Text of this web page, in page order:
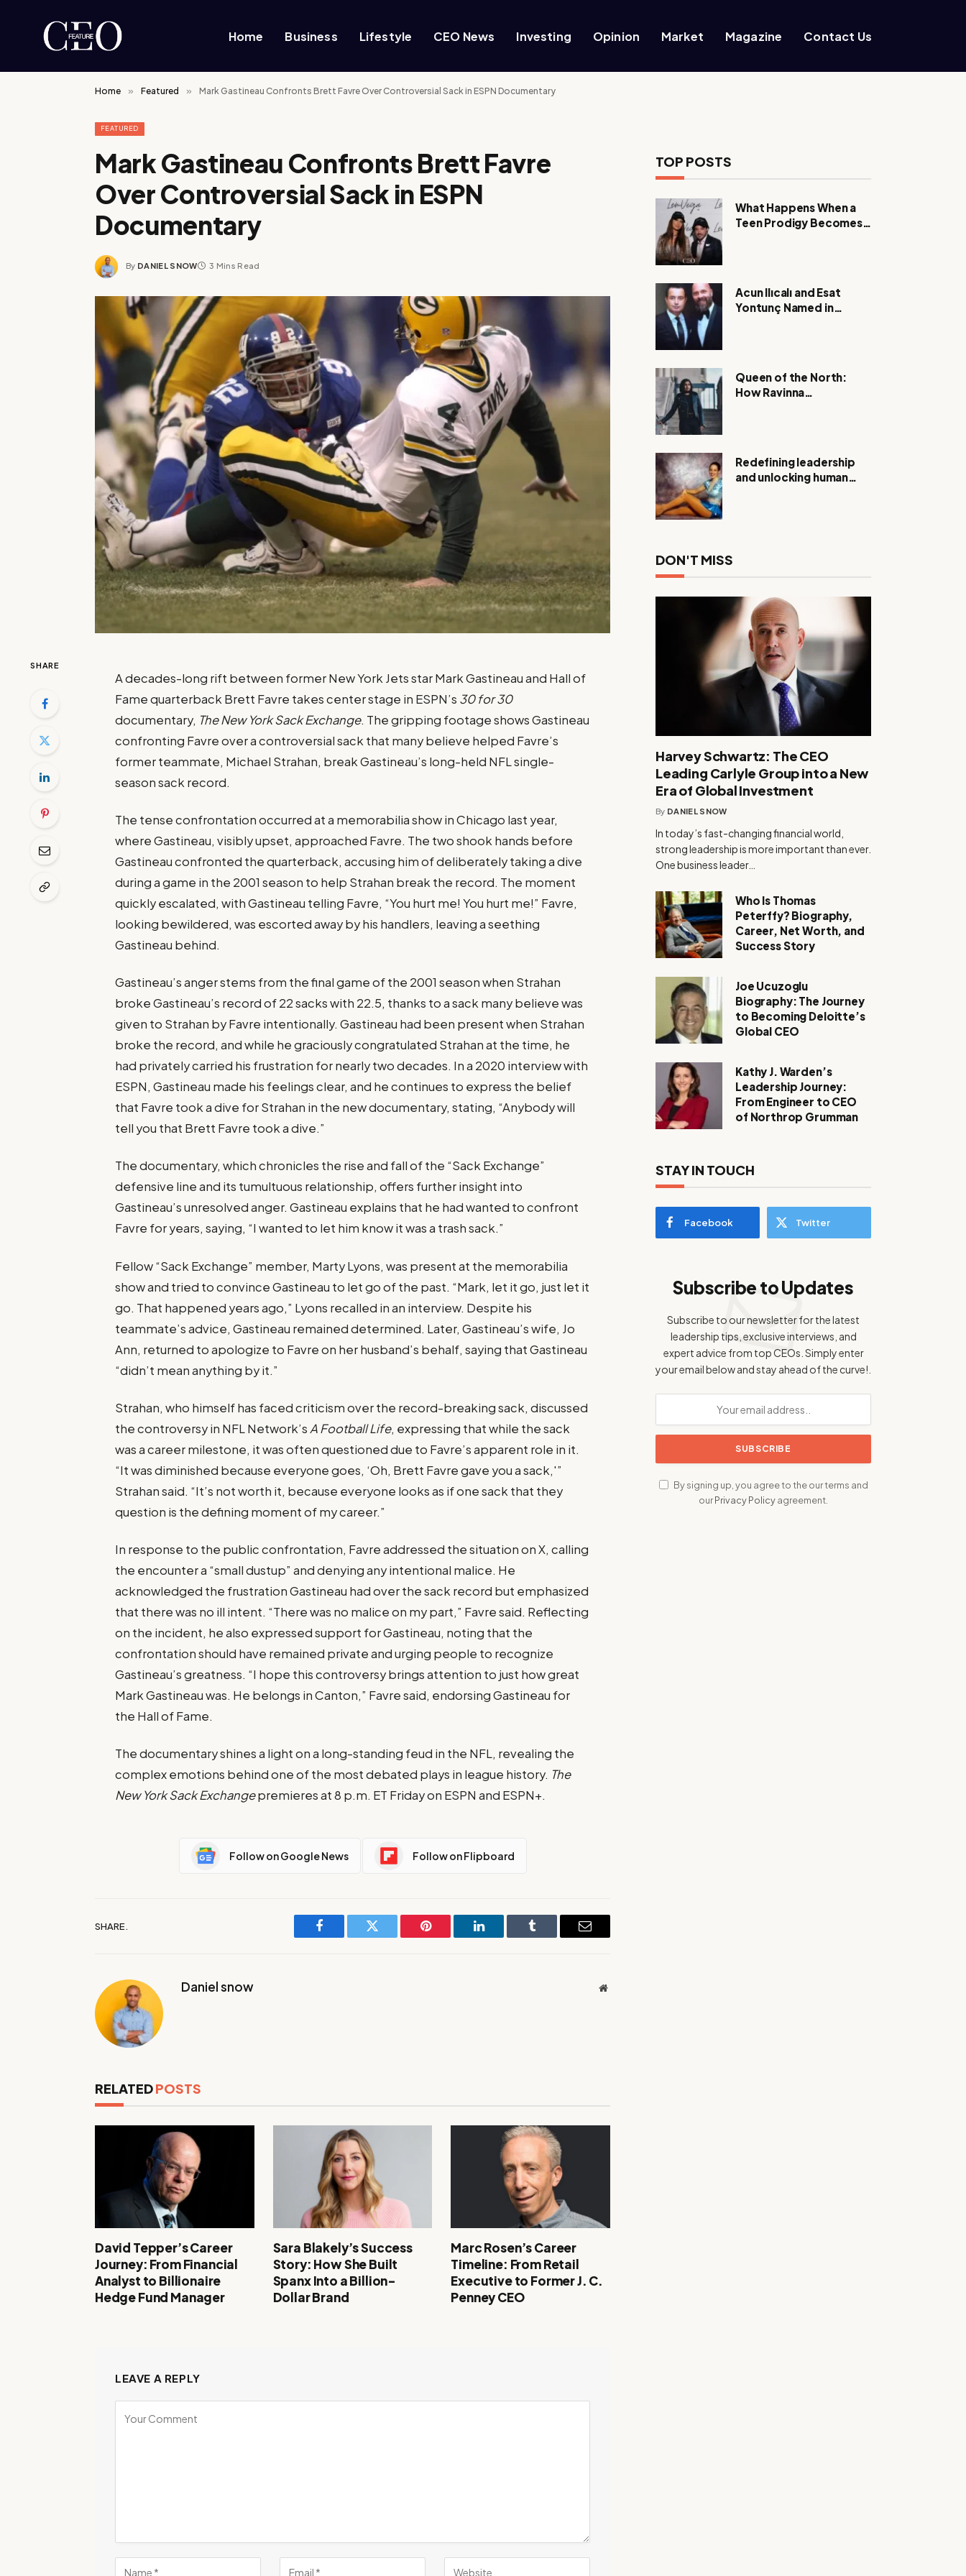
Home Business Lifestyle CEO News Investing Opinion Market Magazine Contact Us
Home » Featured » Mark Gastineau Confronts Brett Favre Over Controversial Sack in ESPN Documentary
FEATURED
Mark Gastineau Confronts Brett Favre
Over Controversial Sack in ESPN
Documentary
By DANIEL SNOW 3 Mins Read
SHARE
A decades-long rift between former New York Jets star Mark Gastineau and Hall of
Fame quarterback Brett Favre takes center stage in ESPN’s 30 for 30
documentary, The New York Sack Exchange. The gripping footage shows Gastineau
confronting Favre over a controversial sack that many believe helped Favre’s
former teammate, Michael Strahan, break Gastineau’s long-held NFL single-
season sack record.
The tense confrontation occurred at a memorabilia show in Chicago last year,
where Gastineau, visibly upset, approached Favre. The two shook hands before
Gastineau confronted the quarterback, accusing him of deliberately taking a dive
during a game in the 2001 season to help Strahan break the record. The moment
quickly escalated, with Gastineau telling Favre, “You hurt me! You hurt me!” Favre,
looking bewildered, was escorted away by his handlers, leaving a seething
Gastineau behind.
Gastineau’s anger stems from the final game of the 2001 season when Strahan
broke Gastineau’s record of 22 sacks with 22.5, thanks to a sack many believe was
given to Strahan by Favre intentionally. Gastineau had been present when Strahan
broke the record, and while he graciously congratulated Strahan at the time, he
had privately carried his frustration for nearly two decades. In a 2020 interview with
ESPN, Gastineau made his feelings clear, and he continues to express the belief
that Favre took a dive for Strahan in the new documentary, stating, “Anybody will
tell you that Brett Favre took a dive.”
The documentary, which chronicles the rise and fall of the “Sack Exchange”
defensive line and its tumultuous relationship, offers further insight into
Gastineau’s unresolved anger. Gastineau explains that he had wanted to confront
Favre for years, saying, “I wanted to let him know it was a trash sack.”
Fellow “Sack Exchange” member, Marty Lyons, was present at the memorabilia
show and tried to convince Gastineau to let go of the past. “Mark, let it go, just let it
go. That happened years ago,” Lyons recalled in an interview. Despite his
teammate’s advice, Gastineau remained determined. Later, Gastineau’s wife, Jo
Ann, returned to apologize to Favre on her husband’s behalf, saying that Gastineau
“didn’t mean anything by it.”
Strahan, who himself has faced criticism over the record-breaking sack, discussed
the controversy in NFL Network’s A Football Life, expressing that while the sack
was a career milestone, it was often questioned due to Favre’s apparent role in it.
“It was diminished because everyone goes, ‘Oh, Brett Favre gave you a sack,'”
Strahan said. “It’s not worth it, because everyone looks as if one sack that they
question is the defining moment of my career.”
In response to the public confrontation, Favre addressed the situation on X, calling
the encounter a “small dustup” and denying any intentional malice. He
acknowledged the frustration Gastineau had over the sack record but emphasized
that there was no ill intent. “There was no malice on my part,” Favre said. Reflecting
on the incident, he also expressed support for Gastineau, noting that the
confrontation should have remained private and urging people to recognize
Gastineau’s greatness. “I hope this controversy brings attention to just how great
Mark Gastineau was. He belongs in Canton,” Favre said, endorsing Gastineau for
the Hall of Fame.
The documentary shines a light on a long-standing feud in the NFL, revealing the
complex emotions behind one of the most debated plays in league history. The
New York Sack Exchangepremieres at 8 p.m. ET Friday on ESPN and ESPN+.
Follow on Google News Follow on Flipboard
SHARE.
Facebook Twitter Pinterest LinkedIn Tumblr Email
Daniel snow Website
RELATEDPOSTS
David Tepper’s Career
Journey: From Financial
Analyst to Billionaire
Hedge Fund Manager
Sara Blakely’s Success
Story: How She Built
Spanx Into a Billion-
Dollar Brand
Marc Rosen’s Career
Timeline: From Retail
Executive to Former J. C.
Penney CEO
LEAVE A REPLY
TOP POSTS
What Happens When a
Teen Prodigy Becomes a
Acun Ilıcalı and Esat
Yontunç Named in
Queen of the North:
How Ravinna
Redefining leadership
and unlocking human
DON'T MISS
Harvey Schwartz: The CEO
Leading Carlyle Group into a New
Era of Global Investment
By DANIEL SNOW
In today’s fast-changing financial world,
strong leadership is more important than ever.
One business leader…
Who Is Thomas
Peterffy? Biography,
Career, Net Worth, and
Success Story
Joe Ucuzoglu
Biography: The Journey
to Becoming Deloitte’s
Global CEO
Kathy J. Warden’s
Leadership Journey:
From Engineer to CEO
of Northrop Grumman
STAY IN TOUCH
Facebook Twitter
Subscribe to Updates
Subscribe to our newsletter for the latest
leadership tips, exclusive interviews, and
expert advice from top CEOs. Simply enter
your email below and stay ahead of the curve!.
By signing up, you agree to the our terms and
ourPrivacy Policyagreement.